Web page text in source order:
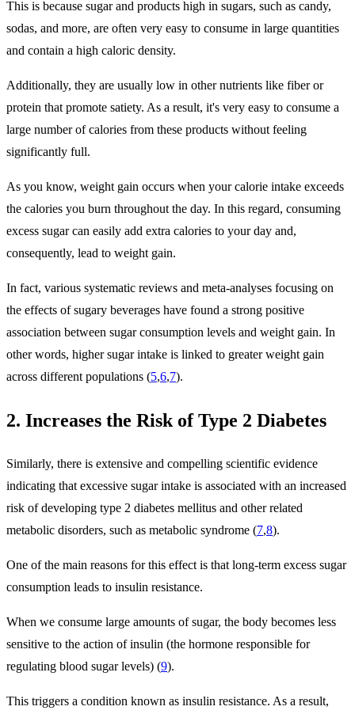
This is because sugar and products high in sugars, such as candy,
sodas, and more, are often very easy to consume in large quantities
and contain a high caloric density.
Additionally, they are usually low in other nutrients like fiber or
protein that promote satiety. As a result, it's very easy to consume a
large number of calories from these products without feeling
significantly full.
As you know, weight gain occurs when your calorie intake exceeds
the calories you burn throughout the day. In this regard, consuming
excess sugar can easily add extra calories to your day and,
consequently, lead to weight gain.
In fact, various systematic reviews and meta-analyses focusing on
the effects of sugary beverages have found a strong positive
association between sugar consumption levels and weight gain. In
other words, higher sugar intake is linked to greater weight gain
across different populations (5,6,7).
2. Increases the Risk of Type 2 Diabetes
Similarly, there is extensive and compelling scientific evidence
indicating that excessive sugar intake is associated with an increased
risk of developing type 2 diabetes mellitus and other related
metabolic disorders, such as metabolic syndrome (7,8).
One of the main reasons for this effect is that long-term excess sugar
consumption leads to insulin resistance.
When we consume large amounts of sugar, the body becomes less
sensitive to the action of insulin (the hormone responsible for
regulating blood sugar levels) (9).
This triggers a condition known as insulin resistance. As a result,